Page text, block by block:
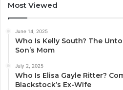
Most Viewed
June 14, 2025
Who Is Kelly South? The
Son’s Mom
July 2, 2025
Who Is Elisa Gayle Ritter?
Blackstock’s Ex-Wife